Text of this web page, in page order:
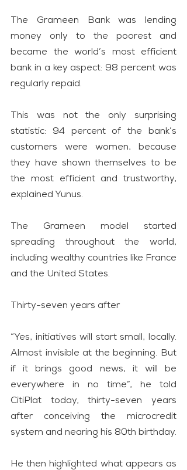
The Grameen Bank was lending
money only to the poorest and
became the world’s most efficient
bank in a key aspect: 98 percent was
regularly repaid.
This was not the only surprising
statistic: 94 percent of the bank’s
customers were women, because
they have shown themselves to be
the most efficient and trustworthy,
explained Yunus.
The Grameen model started
spreading throughout the world,
including wealthy countries like France
and the United States.
Thirty-seven years after
“Yes, initiatives will start small, locally.
Almost invisible at the beginning. But
if it brings good news, it will be
everywhere in no time”, he told
CitiPlat today, thirty-seven years
after conceiving the microcredit
system and nearing his 80th birthday.
He then highlighted what appears as